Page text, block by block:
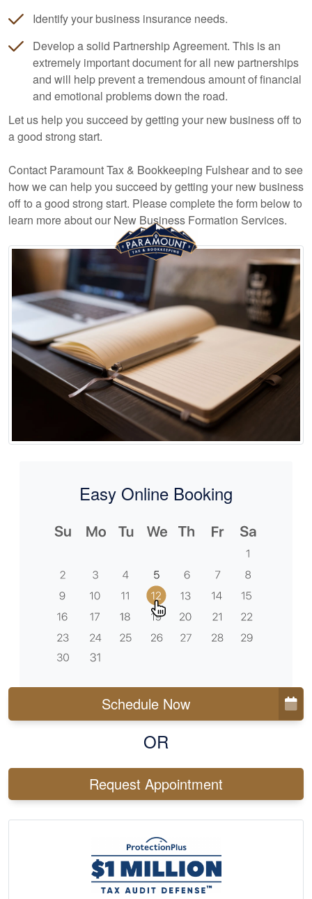
Identify your business insurance needs.
Develop a solid Partnership Agreement. This is an
extremely important document for all new partnerships
and will help prevent a tremendous amount of financial
and emotional problems down the road.
Let us help you succeed by getting your new business off to
a good strong start.
Contact Paramount Tax & Bookkeeping Fulshear and to see
how we can help you succeed by getting your new business
off to a good strong start. Please complete the form below to
learn more about our New Business Formation Services.
Easy Online Booking
Schedule Now
OR
Request Appointment